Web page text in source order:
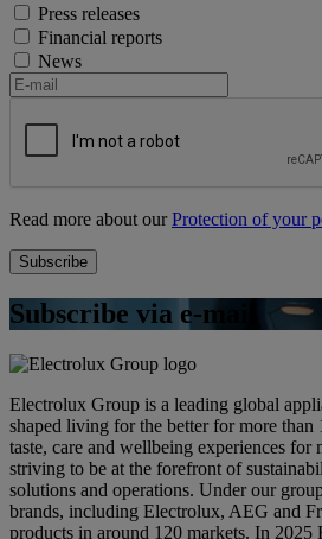
Press releases
Financial reports
News
Read more about ourProtection of your
Subscribe via e-mail
Electrolux Group is a leading global
shaped living for the better for more than
taste, care and wellbeing experiences
striving to be at the forefront of
solutions and operations. Under our
brands, including Electrolux, AEG and
products in around 120 markets. In 2025